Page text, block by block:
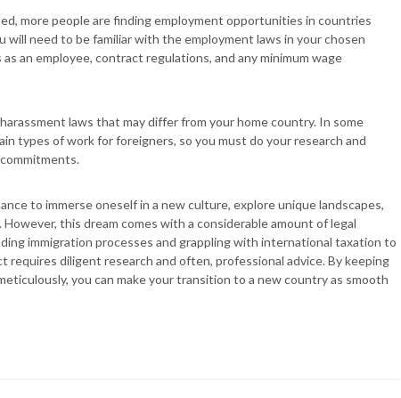
more people are finding employment opportunities in countries
need to be familiar with the employment laws in your chosen
an employee, contract regulations, and any minimum wage
laws that may differ from your home country. In some
types of work for foreigners, so you must do your research and
to immerse oneself in a new culture, explore unique landscapes,
this dream comes with a considerable amount of legal
immigration processes and grappling with international taxation to
requires diligent research and often, professional advice. By keeping
you can make your transition to a new country as smooth